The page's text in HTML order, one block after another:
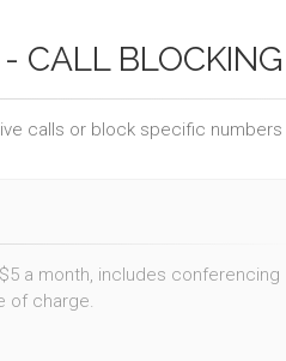
CALL BLOCKING
calls or block specific numbers
a month, includes conferencing
of charge.